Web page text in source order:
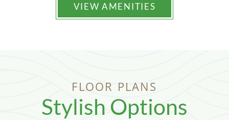
VIEW AMENITIES
FLOOR PLANS
Stylish Options